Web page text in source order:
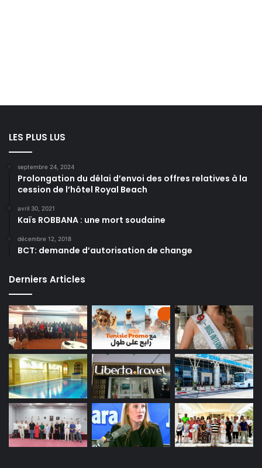
LES PLUS LUS
septembre 24, 2024
Prolongation du délai d’envoi des offres relatives à la
cession de l’hôtel Royal Beach
avril 30, 2021
Kaïs ROBBANA : une mort soudaine
décembre 12, 2018
BCT: demande d’autorisation de change
Derniers Articles